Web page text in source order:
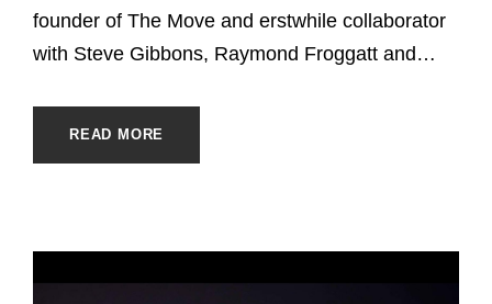
founder of The Move and erstwhile collaborator
with Steve Gibbons, Raymond Froggatt and…
READ MORE